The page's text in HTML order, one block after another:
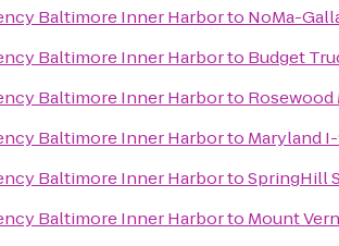
Baltimore Inner Harborto NoMa-
Baltimore Inner Harborto Budget
Baltimore Inner Harborto Rosewood
Baltimore Inner Harborto Maryland
Baltimore Inner HarbortoSpringHill
Baltimore Inner Harborto Mount